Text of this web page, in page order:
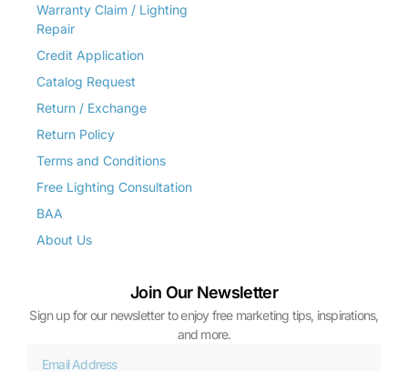
Warranty Claim / Lighting
Repair
Credit Application
Catalog Request
Return / Exchange
Return Policy
Terms and Conditions
Free Lighting Consultation
BAA
About Us
Join Our Newsletter
Sign up for our newsletter to enjoy free marketing tips, inspirations,
and more.